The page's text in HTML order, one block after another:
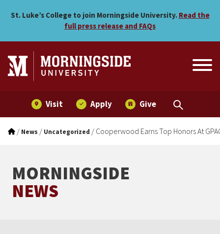
Cooperwood Earns Top
St. Luke’s College to join Morningside University. Read the
full press release and FAQs
Visit Apply Give
/ News / Uncategorized / Cooperwood Earns Top Honors At
MORNINGSIDE
NEWS